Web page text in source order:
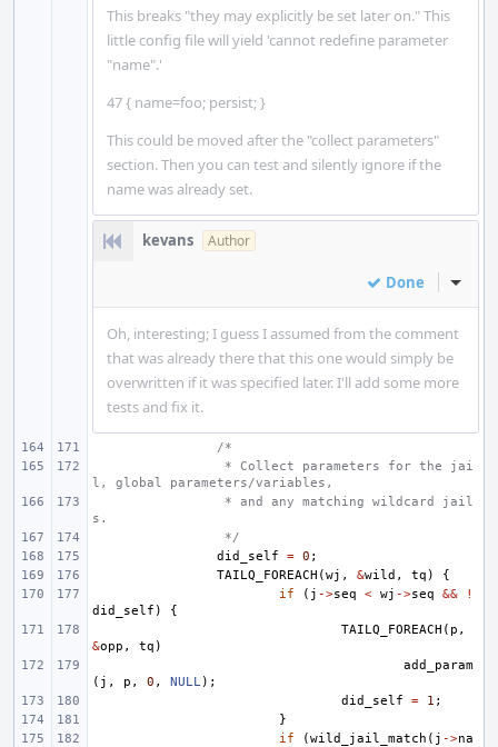
This breaks "they may explicitly be set later on." This
little config file will yield 'cannot redefine parameter
"name".'
47 { name=foo; persist; }
This could be moved after the "collect parameters"
section. Then you can test and silently ignore if the
name was already set.
kevans Author
Done Inline
Oh, interesting; I guess I assumed from the comment
that was already there that this one would simply be
overwritten if it was specified later. I'll add some more
tests and fix it.
/*
* Collect parameters for the jai
l, global parameters/variables,
* and any matching wildcard jail
s.
*/
did_self
= 0 ;
TAILQ_FOREACH (wj , &wild , tq )
{
if
( j ->seq < wj ->seq &&
!
did_self )
{
TAILQ_FOREACH ( p ,
&opp , tq )
add_param
( j , p , 0 , NULL);
did_self
= 1 ;
}
if
(wild_jail_match ( j ->na